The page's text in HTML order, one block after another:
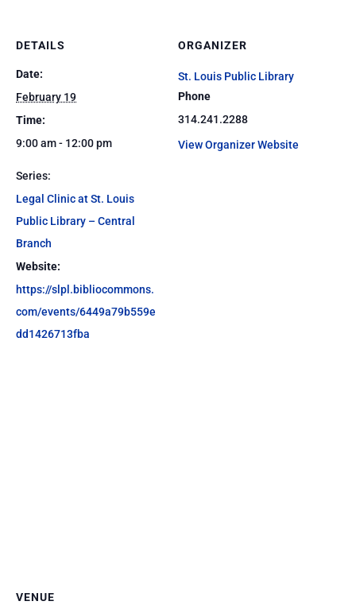
DETAILS
Date:
February 19
Time:
9:00 am - 12:00 pm
Series:
Legal Clinic at St. Louis
Public Library – Central
Branch
Website:
https://slpl.bibliocommons.
com/events/6449a79b559e
dd1426713fba
ORGANIZER
St. Louis Public Library
Phone
314.241.2288
View Organizer Website
VENUE